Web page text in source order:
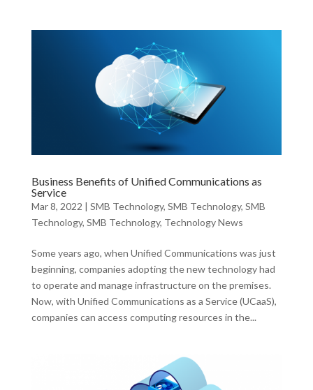
Business Benefits of Unified Communications as
Service
Mar 8, 2022 | SMB Technology, SMB Technology, SMB
Technology, SMB Technology, Technology News
Some years ago, when Unified Communications was just
beginning, companies adopting the new technology had
to operate and manage infrastructure on the premises.
Now, with Unified Communications as a Service (UCaaS),
companies can access computing resources in the...